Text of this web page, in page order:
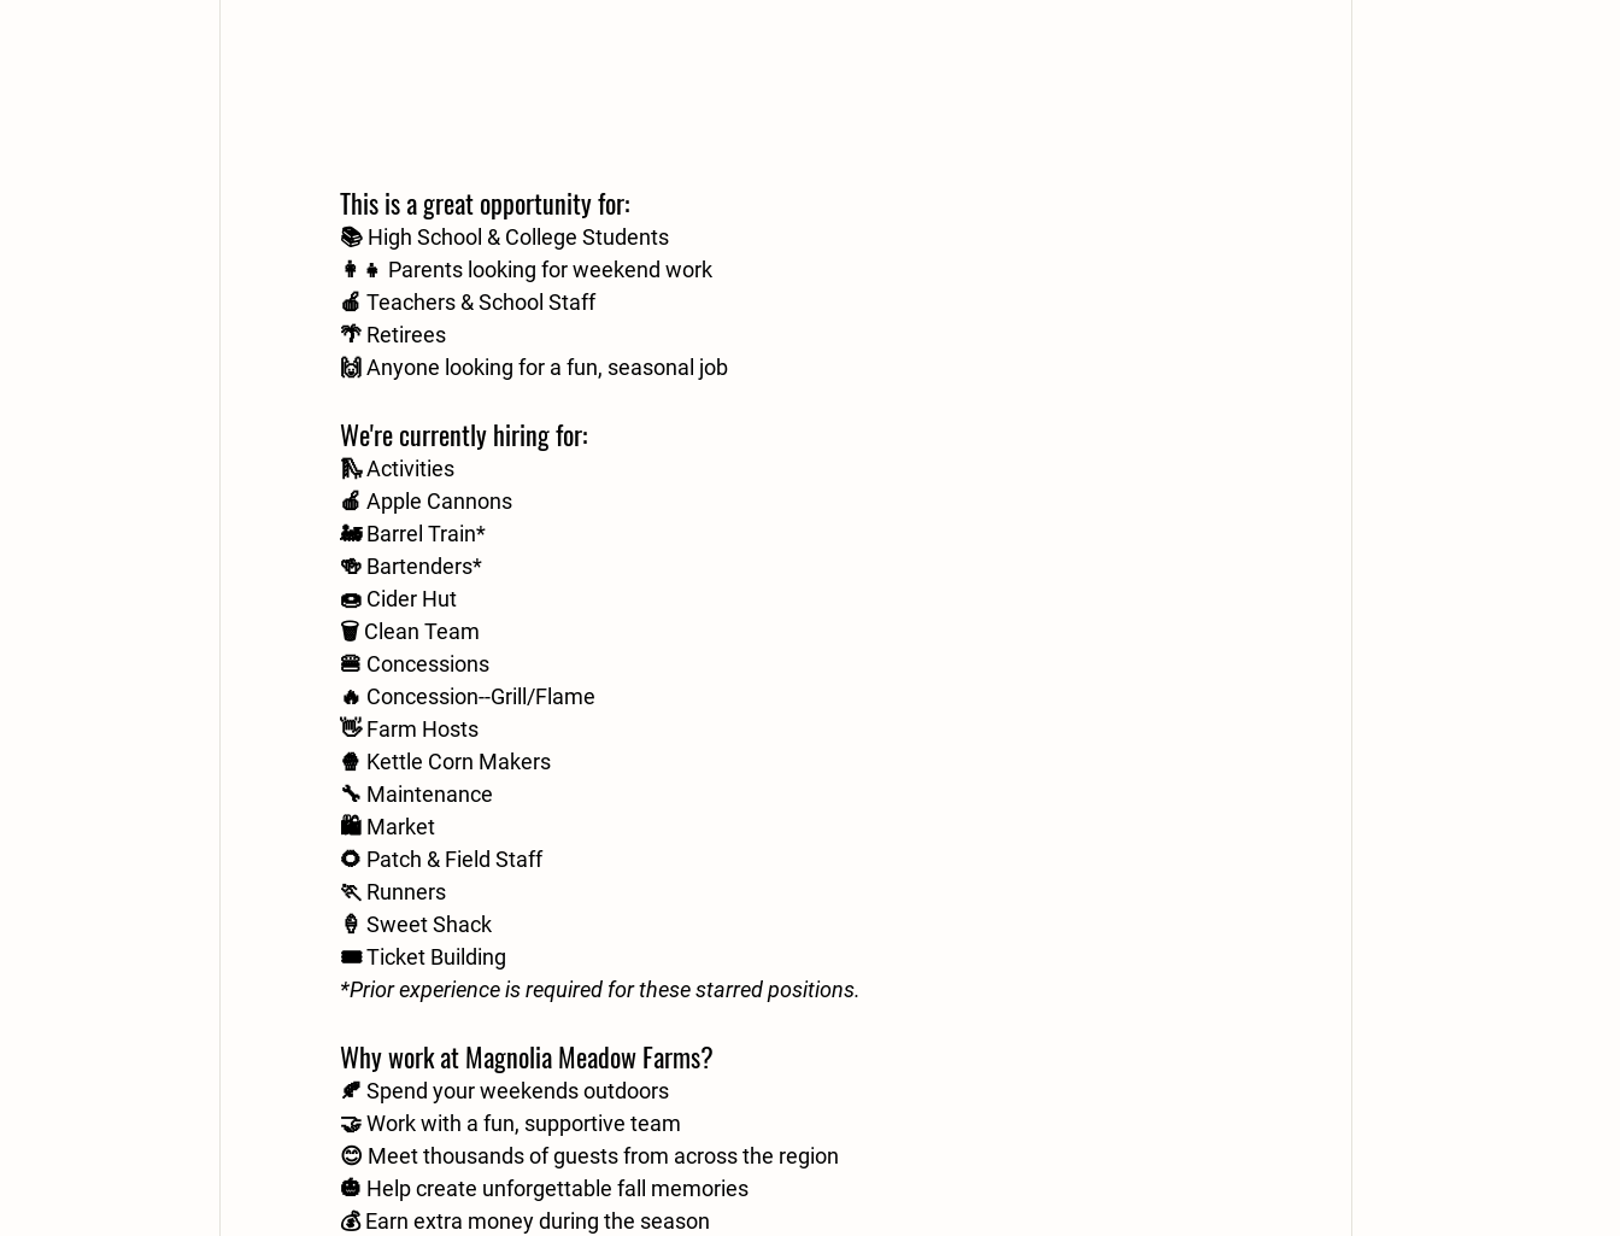
This is a great opportunity for:
📚 High School & College Students
👩‍👧 Parents looking for weekend work
🍎 Teachers & School Staff
🌴 Retirees
🙌 Anyone looking for a fun, seasonal job
We're currently hiring for:
🛝 Activities
🍎 Apple Cannons
🚂 Barrel Train*
🍻 Bartenders*
🍩 Cider Hut
🗑️ Clean Team
🍔 Concessions
🔥 Concession--Grill/Flame
👋 Farm Hosts
🍿 Kettle Corn Makers
🔧 Maintenance
🛍️ Market
🌻 Patch & Field Staff
🏃 Runners
🍦 Sweet Shack
🎟️ Ticket Building
*Prior experience is required for these starred positions.
Why work at Magnolia Meadow Farms?
🍂 Spend your weekends outdoors
🤝 Work with a fun, supportive team
😊 Meet thousands of guests from across the region
🎃 Help create unforgettable fall memories
💰 Earn extra money during the season